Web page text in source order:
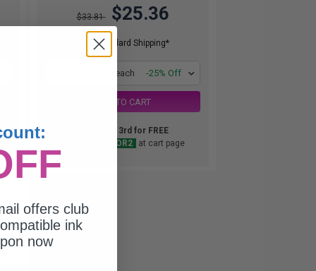
$33.81 $25.36
Free Standard Shipping*
$25.36 each -25% Off
ADD TO CART
Buy 2 Get 3rd for FREE
3FOR2 at cart page
offers club
ink
now